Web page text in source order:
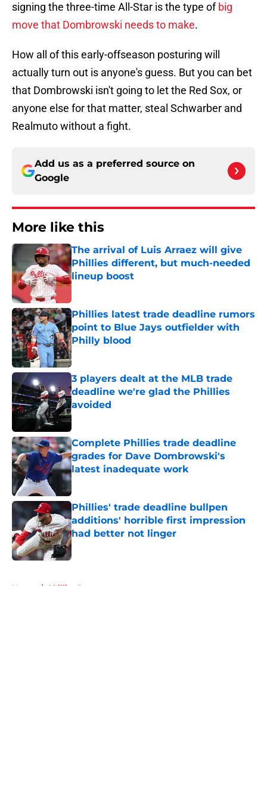
signing the three-time All-Star is the type ofbig
move that Dombrowski needs to make.
How all of this early-offseason posturing will
actually turn out is anyone's guess. But you can bet
that Dombrowski isn't going to let the Red Sox, or
anyone else for that matter, steal Schwarber and
Realmuto without a fight.
Add us as a preferred source on
Google
More like this
The arrival of Luis Arraez will give
Phillies different, but much-needed
lineup boost
Published by on Invalid Date
Phillies latest trade deadline rumors
point to Blue Jays outfielder with
Philly blood
Published by on Invalid Date
3 players dealt at the MLB trade
deadline we're glad the Phillies
avoided
Published by on Invalid Date
Complete Phillies trade deadline
grades for Dave Dombrowski's
latest inadequate work
Published by on Invalid Date
Phillies' trade deadline bullpen
additions' horrible first impression
had better not linger
Published by on Invalid Date
Home / Phillies Rumors